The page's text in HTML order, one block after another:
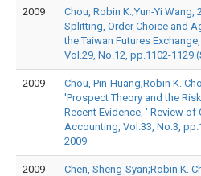
2009
Chou, Robin K.;Yun-Yi Wang,
Splitting, Order Choice and
the Taiwan Futures
Vol.29, No.12, pp.1102-
2009
Chou, Pin-Huang;Robin K.
'Prospect Theory and the
Recent Evidence, ' Review of
Accounting, Vol.33, No.3,
2009
2009
Chen, Sheng-Syan;Robin K.